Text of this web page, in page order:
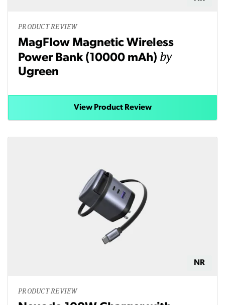
PRODUCT REVIEW
MagFlow Magnetic Wireless
Power Bank (10000 mAh) by
Ugreen
View Product Review
NR
PRODUCT REVIEW